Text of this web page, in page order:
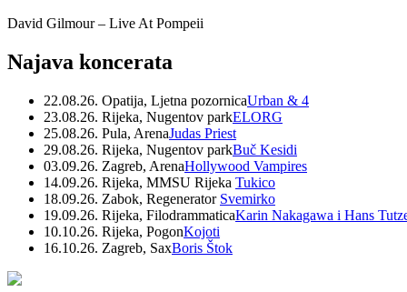
David Gilmour – Live At Pompeii
Najava koncerata
22.08.26. Opatija, Ljetna pozornicaUrban & 4
23.08.26. Rijeka, Nugentov parkELORG
25.08.26. Pula, ArenaJudas Priest
29.08.26. Rijeka, Nugentov parkBuč Kesidi
03.09.26. Zagreb, ArenaHollywood Vampires
14.09.26. Rijeka, MMSU Rijeka Tukico
18.09.26. Zabok, Regenerator Svemirko
19.09.26. Rijeka, FilodrammaticaKarin Nakagawa i Hans
10.10.26. Rijeka, PogonKojoti
16.10.26. Zagreb, SaxBoris Štok